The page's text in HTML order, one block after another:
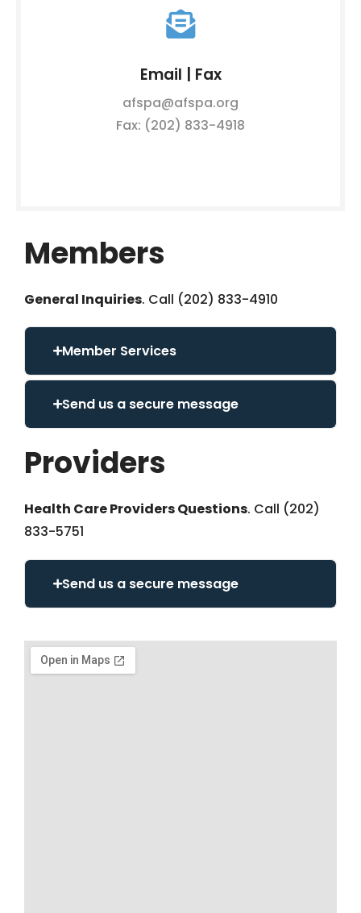
Email | Fax
afspa@afspa.org
Fax: (202) 833-4918
Members
General Inquiries. Call (202) 833-4910
Member Services
Send us a secure message
Providers
Health Care Providers Questions. Call (202)
833-5751
Send us a secure message